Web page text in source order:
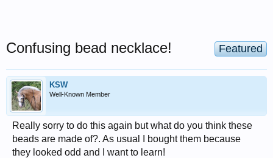
Featured
Confusing bead necklace!
KSW
Well-Known Member
Really sorry to do this again but what do you think these
beads are made of?. As usual I bought them because
they looked odd and I want to learn!